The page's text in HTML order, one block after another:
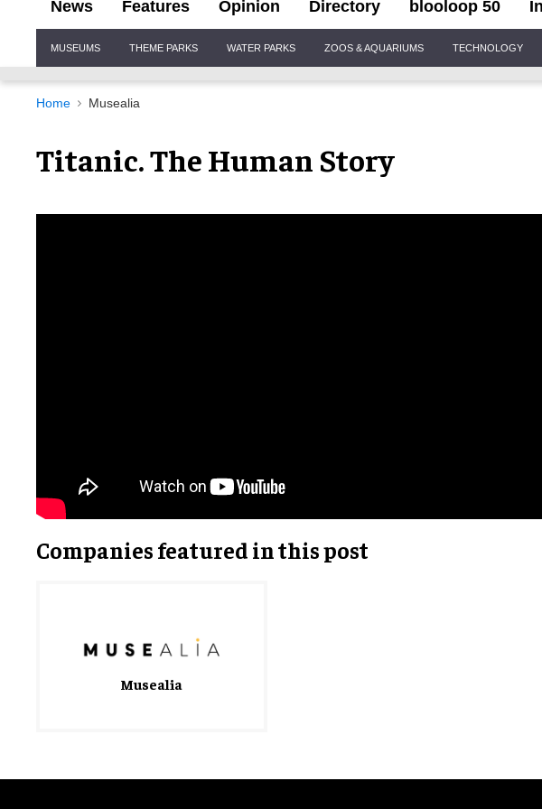
News Features Opinion Directory blooloop 50
Navigation
MUSEUMS THEME PARKS WATER PARKS ZOOS & AQUARIUMS TECHNOLOGY
Home Musealia
Titanic. The Human Story
Companies featured in this post
Musealia